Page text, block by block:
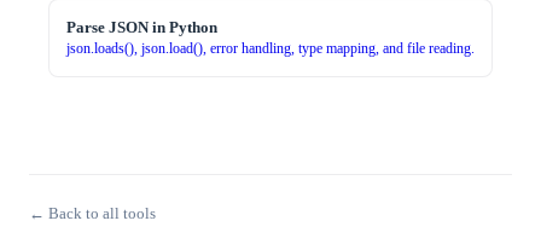
Parse JSON in Python
json.loads(), json.load(), error handling, type mapping, and file reading.
← Back to all tools